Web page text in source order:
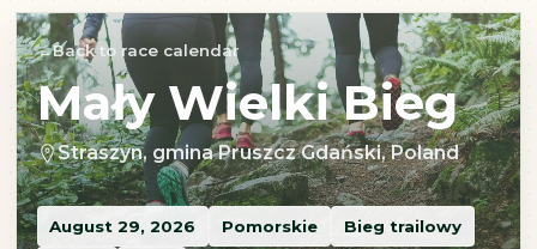
Back to race calendar
Mały Wielki Bieg
Straszyn, gmina Pruszcz Gdański, Poland
August 29, 2026 Pomorskie Bieg trailowy